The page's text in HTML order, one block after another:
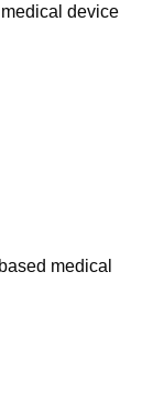
device
medical